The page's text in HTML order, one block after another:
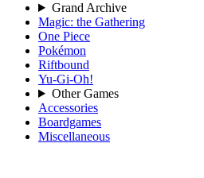
Grand Archive
Magic: the Gathering
One Piece
Pokémon
Riftbound
Yu-Gi-Oh!
Other Games
Accessories
Boardgames
Miscellaneous